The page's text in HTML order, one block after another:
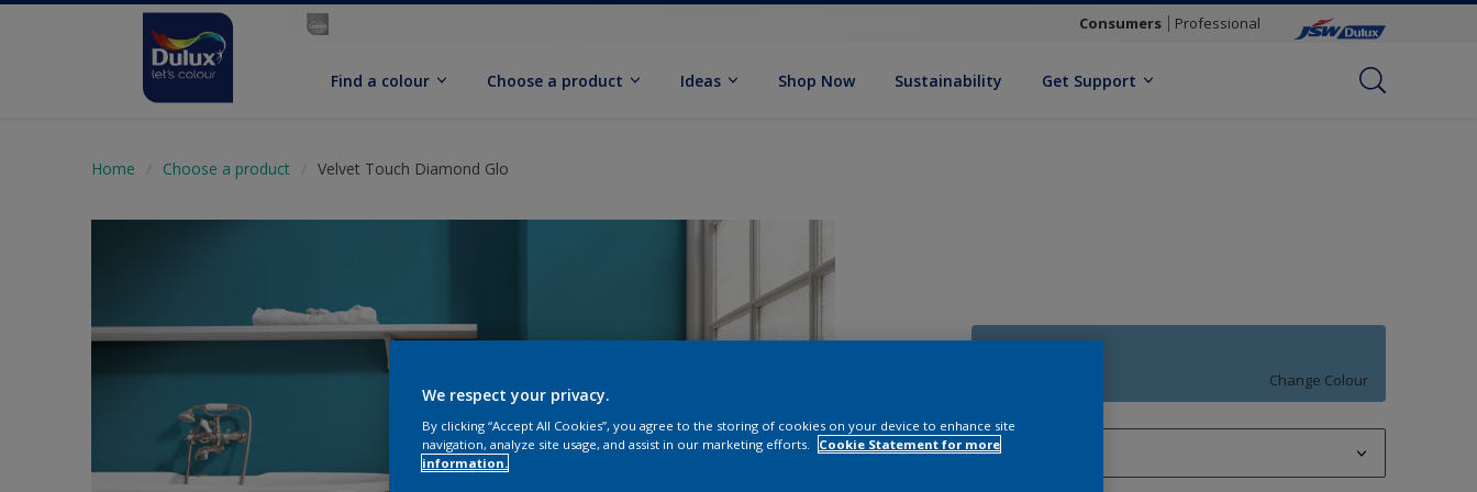
Consumers Professional
Find a colour Choose a product Ideas Shop Now Sustainability Get Support
Home Choose a product Velvet Touch Diamond Glo
Change Colour
1 L
We respect your privacy.
By clicking “Accept All Cookies”, you agree to the storing of cookies on your device to enhance site
navigation, analyze site usage, and assist in our marketing efforts.
Cookie Statement for more
information.